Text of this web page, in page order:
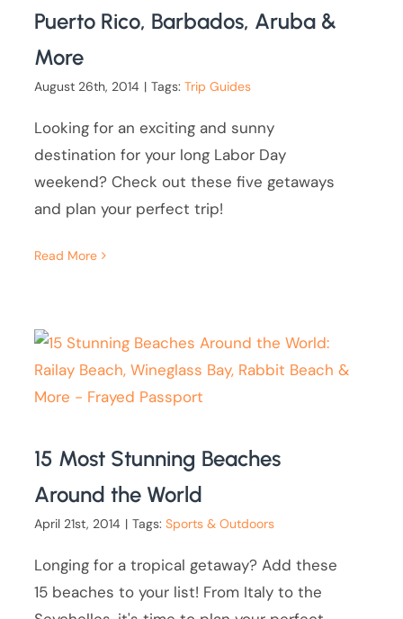
Puerto Rico, Barbados, Aruba &
More
August 26th, 2014 | Tags:Trip Guides
Looking for an exciting and sunny
destination for your long Labor Day
weekend? Check out these five getaways
and plan your perfect trip!
Read More
15 Most Stunning Beaches
Around the World
April 21st, 2014 | Tags:Sports & Outdoors
Longing for a tropical getaway? Add these
15 beaches to your list! From Italy to the